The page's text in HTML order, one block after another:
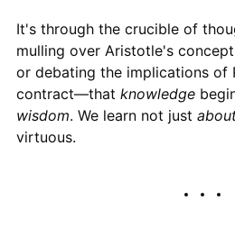
It's through the crucible of
mulling over Aristotle's
or debating the implications of
contract—that knowledge
wisdom. We learn not just
virtuous.